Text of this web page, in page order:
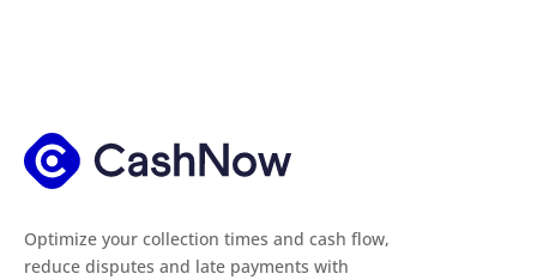
Optimize your collection times and cash flow,
reduce disputes and late payments with